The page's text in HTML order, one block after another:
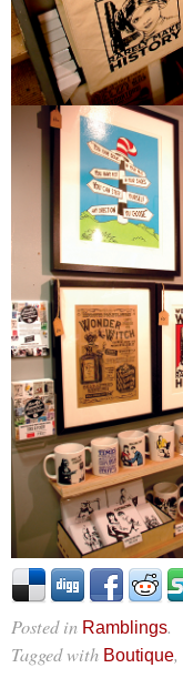
Posted in Ramblings.
Tagged with Boutique,